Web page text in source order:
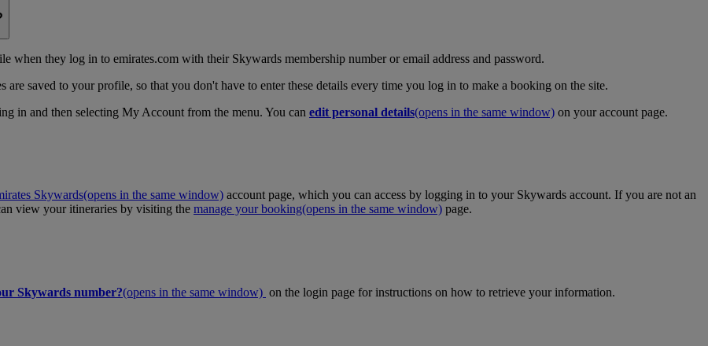
when they log in to emirates.com with their Skywards membership number or email address and password.
are saved to your profile, so that you don't have to enter these details every time you log in to make a booking on the site.
in and then selecting My Account from the menu. You can edit personal details(opens in the same window) on your account page.
Skywards(opens in the same window) account page, which you can access by logging in to your Skywards account. If you are not an
view your itineraries by visiting the manage your booking(opens in the same window) page.
Skywards number?(opens in the same window) on the login page for instructions on how to retrieve your information.